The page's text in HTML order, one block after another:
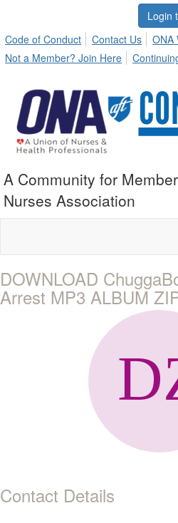
Login
Code of Conduct
Contact Us
ONA
Not a Member? Join Here
A Community for
Nurses Association
DOWNLOAD
Arrest MP3 ALBUM
Contact Details